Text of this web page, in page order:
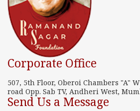
Corporate Office
507, 5th Floor, Oberoi Chambers "A"
road Opp. Sab TV, Andheri West,
Send Us a Message